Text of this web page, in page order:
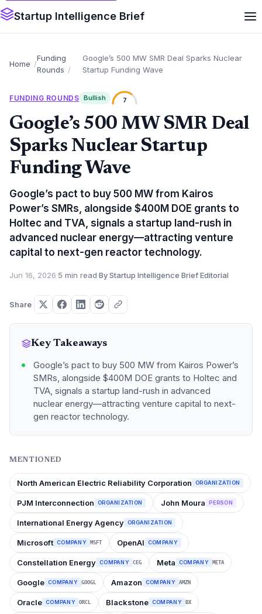
Startup Intelligence Brief
Home
Funding
Rounds
Google’s 500 MW SMR Deal Sparks Nuclear
Startup Funding Wave
FUNDING ROUNDS Bullish 7
Google’s 500 MW SMR Deal
Sparks Nuclear Startup
Funding Wave
Google’s pact to buy 500 MW from Kairos
Power’s SMRs, alongside $400M DOE grants to
Holtec and TVA, signals a startup land-rush in
advanced nuclear energy—attracting venture
capital to next-gen reactor technology.
Jun 16, 2026·5 min read·By Startup Intelligence Brief Editorial
Share
Key Takeaways
Google’s pact to buy 500 MW from Kairos Power’s
SMRs, alongside $400M DOE grants to Holtec and
TVA, signals a startup land-rush in advanced
nuclear energy—attracting venture capital to next-
gen reactor technology.
MENTIONED
North American Electric Reliability Corporation ORGANIZATION
PJM Interconnection ORGANIZATION John Moura PERSON
International Energy Agency ORGANIZATION
Microsoft COMPANY MSFT OpenAI COMPANY
Constellation Energy COMPANY CEG Meta COMPANY META
Google COMPANY GOOGL Amazon COMPANY AMZN
Oracle COMPANY ORCL Blackstone COMPANY BX